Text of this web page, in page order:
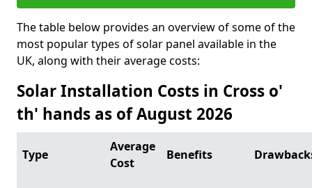
The table below provides an overview of some of the
most popular types of solar panel available in the
UK, along with their average costs:
Solar Installation Costs in Cross o'
th' hands as of August 2026
Type
Average
Cost
Benefits